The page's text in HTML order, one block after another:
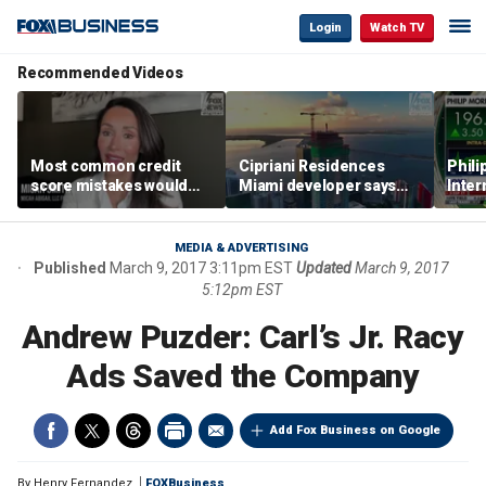
Login Watch TV
Recommended Videos
Most common credit
score mistakes would
‘blow your mind,’ expert
warns
Cipriani Residences
Miami developer says
‘the sky’s the limit’ as
project reaches
milestones
MEDIA & ADVERTISING
Published March 9, 2017 3:11pm ESTUpdatedMarch 9, 2017
5:12pm EST
Andrew Puzder: Carl’s Jr. Racy
Ads Saved the Company
Add Fox Business on Google